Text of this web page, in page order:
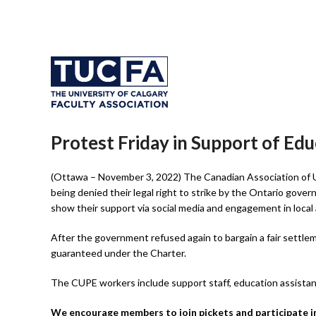
Protest Friday in Support of
(Ottawa – November 3, 2022) The Canadian Association
being denied their legal right to strike by the Ontario
show their support via social media and engagement in
After the government refused again to bargain a fair
guaranteed under the Charter.
The CUPE workers include support staff, education
We encourage members to join pickets and